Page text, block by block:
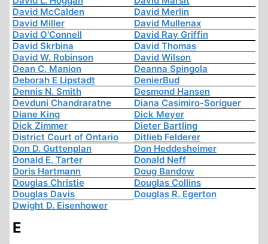
David McCalden
David Merlin
David Miller
David Mullenax
David O'Connell
David Ray Griffin
David Skrbina
David Thomas
David W. Robinson
David Wilson
Dean C. Manion
Deanna Spingola
Deborah E Lipstadt
DenierBud
Dennis N. Smith
Desmond Hansen
Devduni Chandraratne
Diana Casimiro-Soriguer
Diane King
Dick Meyer
Dick Zimmer
Dieter Bartling
District Court of Ontario
Ditlieb Felderer
Don D. Guttenplan
Don Heddesheimer
Donald E. Tarter
Donald Neff
Doris Hartmann
Doug Bandow
Douglas Christie
Douglas Collins
Douglas Davis
Douglas R. Egerton
Dwight D. Eisenhower
E